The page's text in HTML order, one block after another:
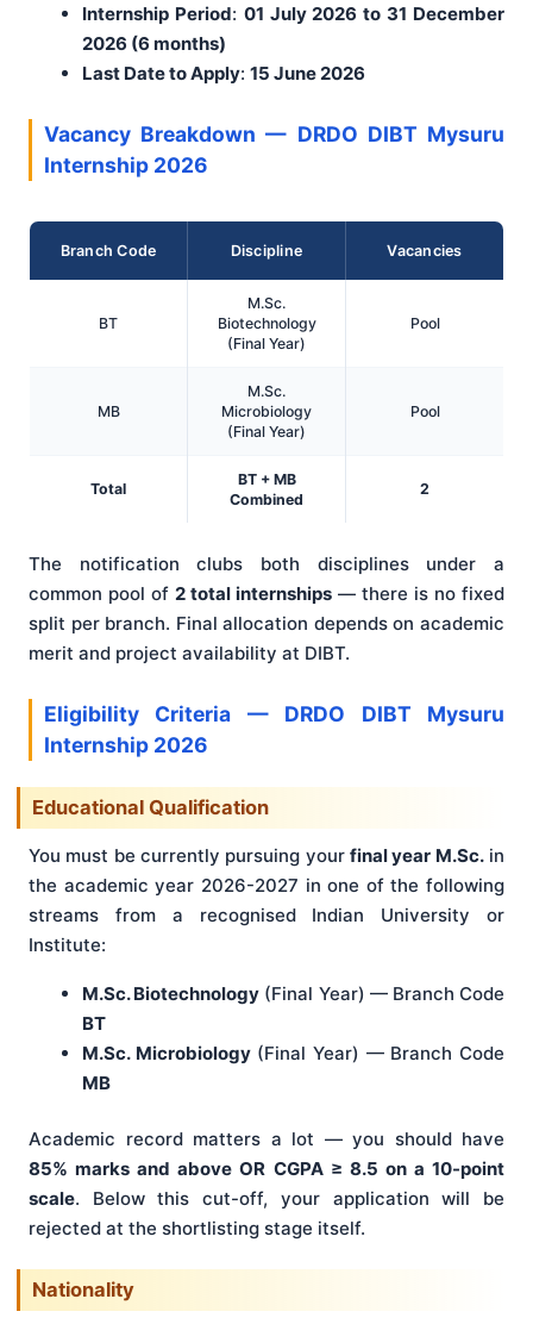
Internship Period: 01 July 2026 to 31 December
2026 (6 months)
Last Date to Apply: 15 June 2026
Vacancy Breakdown — DRDO DIBT Mysuru
Internship 2026
Branch Code Discipline Vacancies
BT
M.Sc.
Biotechnology
(Final Year)
Pool
MB
M.Sc.
Microbiology
(Final Year)
Pool
Total
BT + MB
Combined
2
The notification clubs both disciplines under a
common pool of 2 total internships — there is no fixed
split per branch. Final allocation depends on academic
merit and project availability at DIBT.
Eligibility Criteria — DRDO DIBT Mysuru
Internship 2026
Educational Qualification
You must be currently pursuing your final year M.Sc.in
the academic year 2026-2027 in one of the following
streams from a recognised Indian University or
Institute:
M.Sc. Biotechnology (Final Year) — Branch Code
BT
M.Sc. Microbiology(Final Year) — Branch Code
MB
Academic record matters a lot — you should have
85% marks and above OR CGPA ≥ 8.5 on a 10-point
scale. Below this cut-off, your application will be
rejected at the shortlisting stage itself.
Nationality